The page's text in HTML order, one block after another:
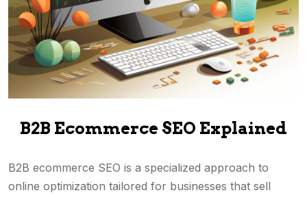
B2B Ecommerce SEO Explained
B2B ecommerce SEO is a specialized approach to
online optimization tailored for businesses that sell